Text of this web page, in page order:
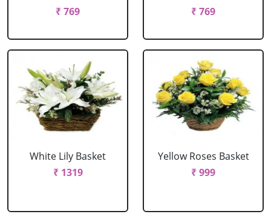
₹ 769
₹ 769
White Lily Basket
₹ 1319
Yellow Roses Basket
₹ 999